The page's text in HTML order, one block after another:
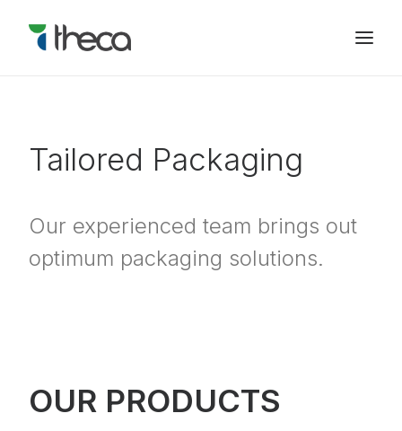
Tailored Packaging
Our experienced team brings out
optimum packaging solutions.
OUR PRODUCTS